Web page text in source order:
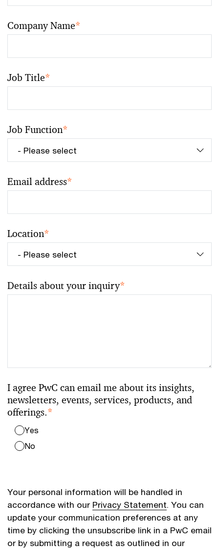
Company Name*
Job Title*
Job Function*
Email address*
Location*
Details about your inquiry*
I agree PwC can email me about its insights,
newsletters, events, services, products, and
offerings.*
Yes
No
Your personal information will be handled in
accordance with our Privacy Statement. You can
update your communication preferences at any
time by clicking the unsubscribe link in a PwC email
or by submitting a request as outlined in our